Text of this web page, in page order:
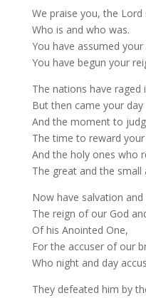
We praise you, the Lord
Who is and who was.
You have assumed
You have begun your
The nations have raged
But then came your
And the moment to
The time to reward
And the holy ones who
The great and the small
Now have salvation
The reign of our God
Of his Anointed One,
For the accuser of our
Who night and day
They defeated him by